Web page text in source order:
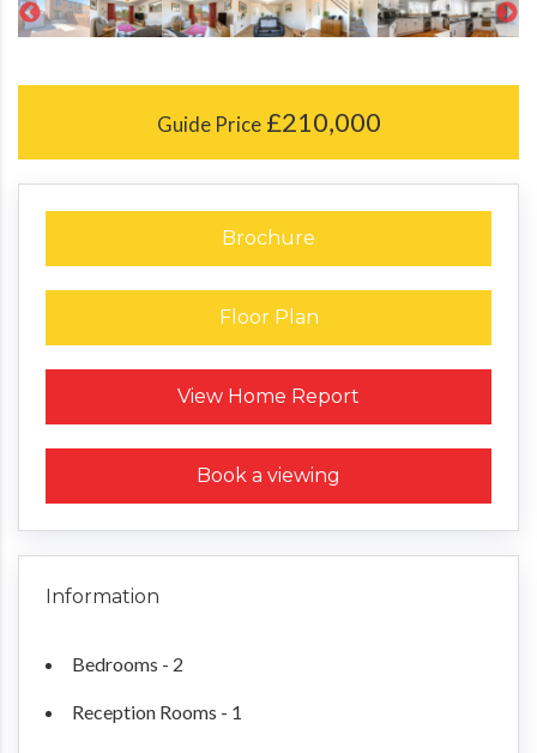
Guide Price£210,000
Brochure
Floor Plan
View Home Report
Request a Home Report
Book a viewing
Information
Bedrooms - 2
Reception Rooms - 1